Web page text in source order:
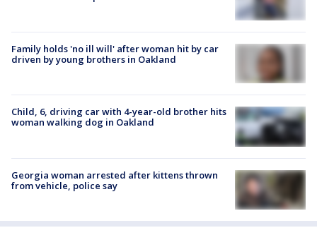
Family holds 'no ill will' after woman hit by car
driven by young brothers in Oakland
Child, 6, driving car with 4-year-old brother hits
woman walking dog in Oakland
Georgia woman arrested after kittens thrown
from vehicle, police say